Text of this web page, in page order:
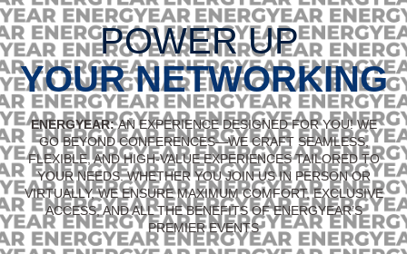
POWER UP
YOUR NETWORKING
ENERGYEAR:AN EXPERIENCE DESIGNED FOR YOU! WE
GO BEYOND CONFERENCES—WE CRAFT SEAMLESS,
FLEXIBLE, AND HIGH-VALUE EXPERIENCES TAILORED TO
YOUR NEEDS. WHETHER YOU JOIN US IN PERSON OR
VIRTUALLY, WE ENSURE MAXIMUM COMFORT, EXCLUSIVE
ACCESS, AND ALL THE BENEFITS OF ENERGYEAR’S
PREMIER EVENTS